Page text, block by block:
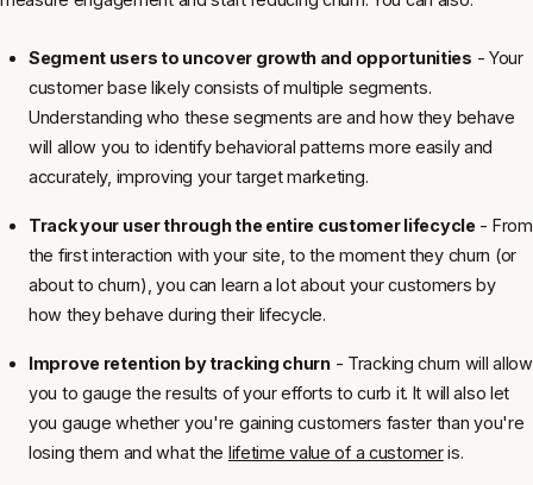
Segment users to uncover growth and opportunities - Your
customer base likely consists of multiple segments.
Understanding who these segments are and how they behave
will allow you to identify behavioral patterns more easily and
accurately, improving your target marketing.
Track your user through the entire customer lifecycle - From
the first interaction with your site, to the moment they churn (or
about to churn), you can learn a lot about your customers by
how they behave during their lifecycle.
Improve retention by tracking churn- Tracking churn will allow
you to gauge the results of your efforts to curb it. It will also let
you gauge whether you're gaining customers faster than you're
losing them and what the lifetime value of a customeris.